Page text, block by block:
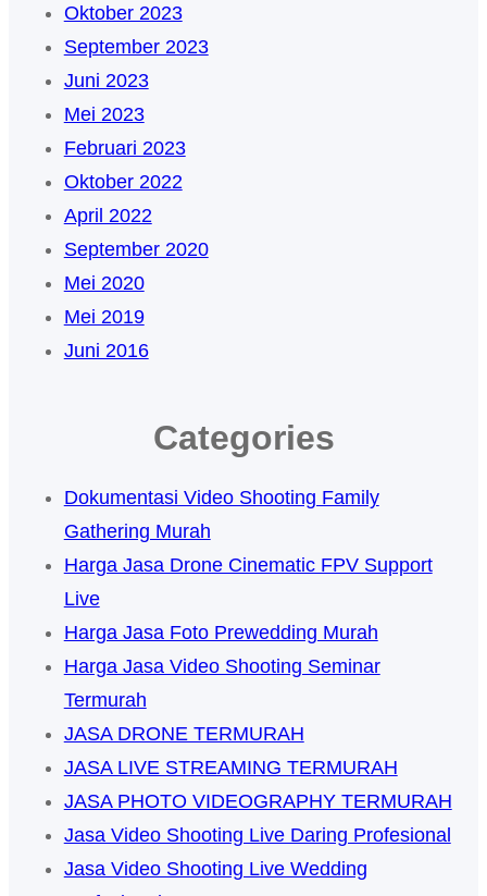
Oktober 2023
September 2023
Juni 2023
Mei 2023
Februari 2023
Oktober 2022
April 2022
September 2020
Mei 2020
Mei 2019
Juni 2016
Categories
Dokumentasi Video Shooting Family
Gathering Murah
Harga Jasa Drone Cinematic FPV Support
Live
Harga Jasa Foto Prewedding Murah
Harga Jasa Video Shooting Seminar
Termurah
JASA DRONE TERMURAH
JASA LIVE STREAMING TERMURAH
JASA PHOTO VIDEOGRAPHY TERMURAH
Jasa Video Shooting Live Daring Profesional
Jasa Video Shooting Live Wedding